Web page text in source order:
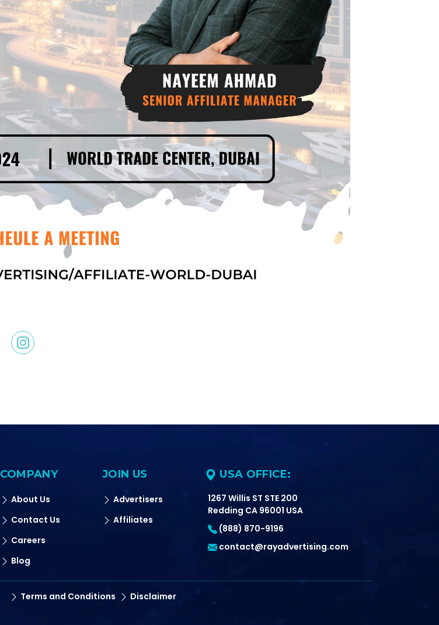
COMPANY
About Us
Contact Us
Careers
Blog
JOIN US
Advertisers
Affiliates
USA OFFICE:
1267 Willis ST STE 200
Redding CA 96001 USA
(888) 870-9196
contact@rayadvertising.com
Terms and Conditions Disclaimer